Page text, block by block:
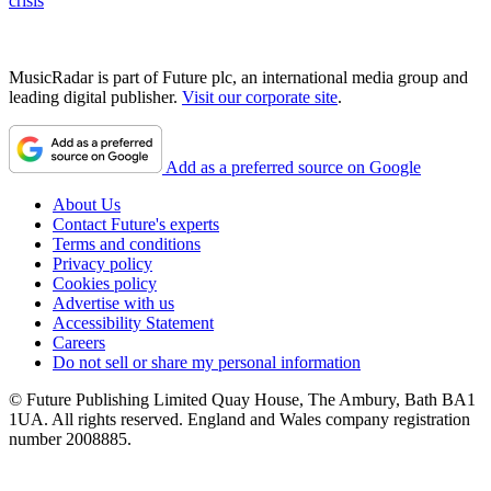
MusicRadar is part of Future plc, an international media group and
leading digital publisher. Visit our corporate site.
Add as a preferred source on Google
About Us
Contact Future's experts
Terms and conditions
Privacy policy
Cookies policy
Advertise with us
Accessibility Statement
Careers
Do not sell or share my personal information
© Future Publishing Limited Quay House, The Ambury, Bath BA1
1UA. All rights reserved. England and Wales company registration
number 2008885.